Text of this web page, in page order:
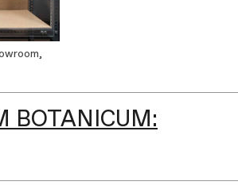
BOTANICUM: